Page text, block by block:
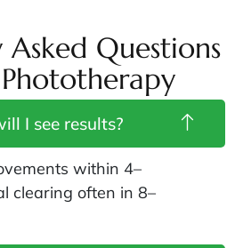
Questions
I see results?
within 4–
clearing often in 8–